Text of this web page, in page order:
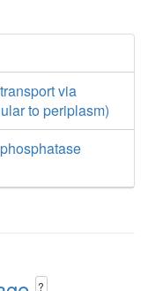
via
to periplasm)
?